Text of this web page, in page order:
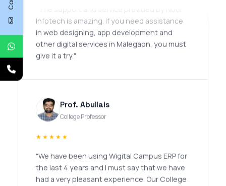
Infotech is amazing. If you need assistance
in web designing, app development and
other digital services in Malegaon, you must
give it a try."
College Professor
the last 4 years and I must say that we have
had a very pleasant experience. Our College
is totally manage through wigital campus for